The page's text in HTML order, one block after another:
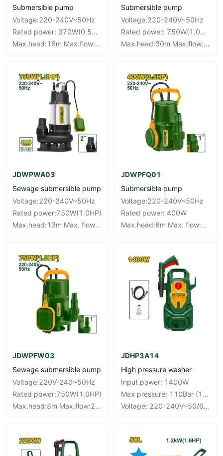
Submersible pump
Voltage:220-240V~50Hz
Rated power: 370W(0.5HP)
Max.head:16m Max.flow:90L/mim
Submersible pump
Voltage:220-240V~50Hz
Rated power: 750W(1.0HP)
Max.head:30m Max.flow:110L/mim
JDWPWA03
Sewage submersible pump
Voltage:220-240V~50Hz
Rated power:750W(1.0HP)
Max.head:13m Max. flow:300L/min
JDWPFQ01
Submersible pump
Voltage:220-240V~50Hz
Rated power: 400W
Max.head:8m Max. flow:134L/min
JDWPFW03
Sewage submersible pump
Voltage:220V-240~50Hz
Rated power:750W(1.0HP)
Max.head:8m Max.flow:217L/min
JDHP3A14
High pressure washer
Input power: 1400W
Max pressure: 110Bar (1595PSI)
Voltage: 220-240V~50/60Hz